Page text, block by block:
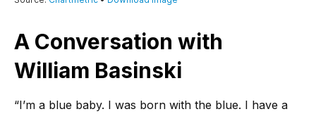
A Conversation with
William Basinski
“I’m a blue baby. I was born with the blue. I have a